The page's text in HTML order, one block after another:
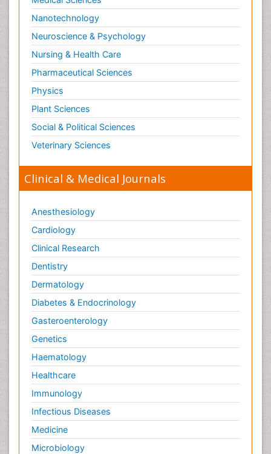
Nanotechnology
Neuroscience & Psychology
Nursing & Health Care
Pharmaceutical Sciences
Physics
Plant Sciences
Social & Political Sciences
Veterinary Sciences
Clinical & Medical Journals
Anesthesiology
Cardiology
Clinical Research
Dentistry
Dermatology
Diabetes & Endocrinology
Gasteroenterology
Genetics
Haematology
Healthcare
Immunology
Infectious Diseases
Medicine
Microbiology